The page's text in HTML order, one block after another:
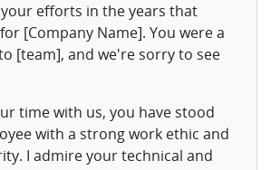
efforts in the years that
[Company Name]. You were a
[team], and we're sorry to see
time with us, you have stood
with a strong work ethic and
I admire your technical and